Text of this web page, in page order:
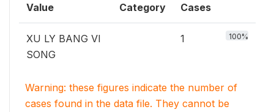
Value Category Cases
XU LY BANG VI
SONG
1 100%
Warning: these figures indicate the number of
cases found in the data file. They cannot be